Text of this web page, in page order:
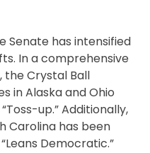
has intensified
In a comprehensive
the Crystal Ball
in Alaska and Ohio
up.” Additionally,
Carolina has been
Democratic.”